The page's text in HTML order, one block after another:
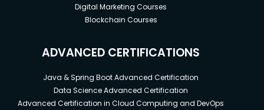
Digital Marketing Courses
Blockchain Courses
ADVANCED CERTIFICATIONS
Java & Spring Boot Advanced Certification
Data Science Advanced Certification
Advanced Certification in Cloud Computing and DevOps